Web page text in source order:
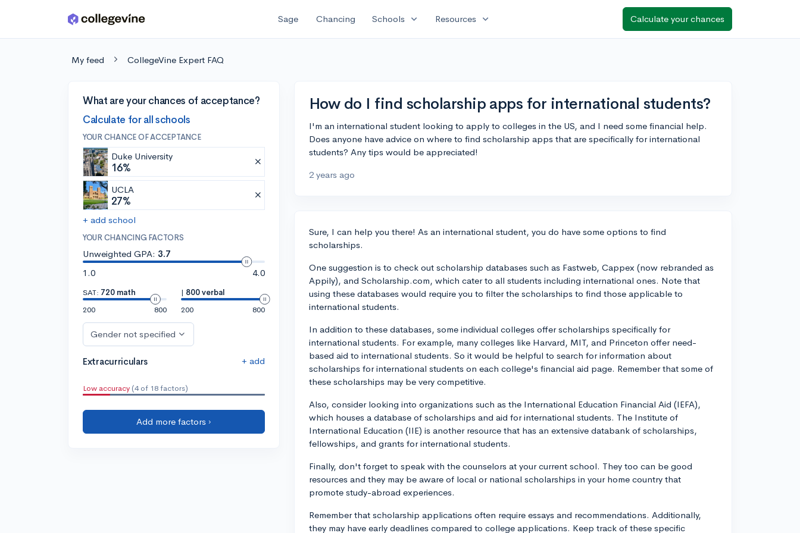
Skip to main content Sage Chancing Schools expand_more Resources expand_more Calculate your chances
My feed CollegeVine Expert FAQ
What are your chances of acceptance?
Calculate for all schools
YOUR CHANCE OF ACCEPTANCE
Duke University
16%
UCLA
27%
+ add school
YOUR CHANCING FACTORS
Unweighted GPA: 3.7
1.0
4.0
SAT: 720 math
200
800
| 800 verbal
200
800
Gender not specified
Extracurriculars + add
Low accuracy (4 of 18 factors)
Add more factors ›
How do I find scholarship apps for international students?
I'm an international student looking to apply to colleges in the US, and I need some financial help.
Does anyone have advice on where to find scholarship apps that are specifically for international
students? Any tips would be appreciated!
2 years ago
Sure, I can help you there! As an international student, you do have some options to find
scholarships.
One suggestion is to check out scholarship databases such as Fastweb, Cappex (now rebranded as
Appily), and Scholarship.com, which cater to all students including international ones. Note that
using these databases would require you to filter the scholarships to find those applicable to
international students.
In addition to these databases, some individual colleges offer scholarships specifically for
international students. For example, many colleges like Harvard, MIT, and Princeton offer need-
based aid to international students. So it would be helpful to search for information about
scholarships for international students on each college's financial aid page. Remember that some of
these scholarships may be very competitive.
Also, consider looking into organizations such as the International Education Financial Aid (IEFA),
which houses a database of scholarships and aid for international students. The Institute of
International Education (IIE) is another resource that has an extensive databank of scholarships,
fellowships, and grants for international students.
Finally, don't forget to speak with the counselors at your current school. They too can be good
resources and they may be aware of local or national scholarships in your home country that
promote study-abroad experiences.
Remember that scholarship applications often require essays and recommendations. Additionally,
they may have early deadlines compared to college applications. Keep track of these specific